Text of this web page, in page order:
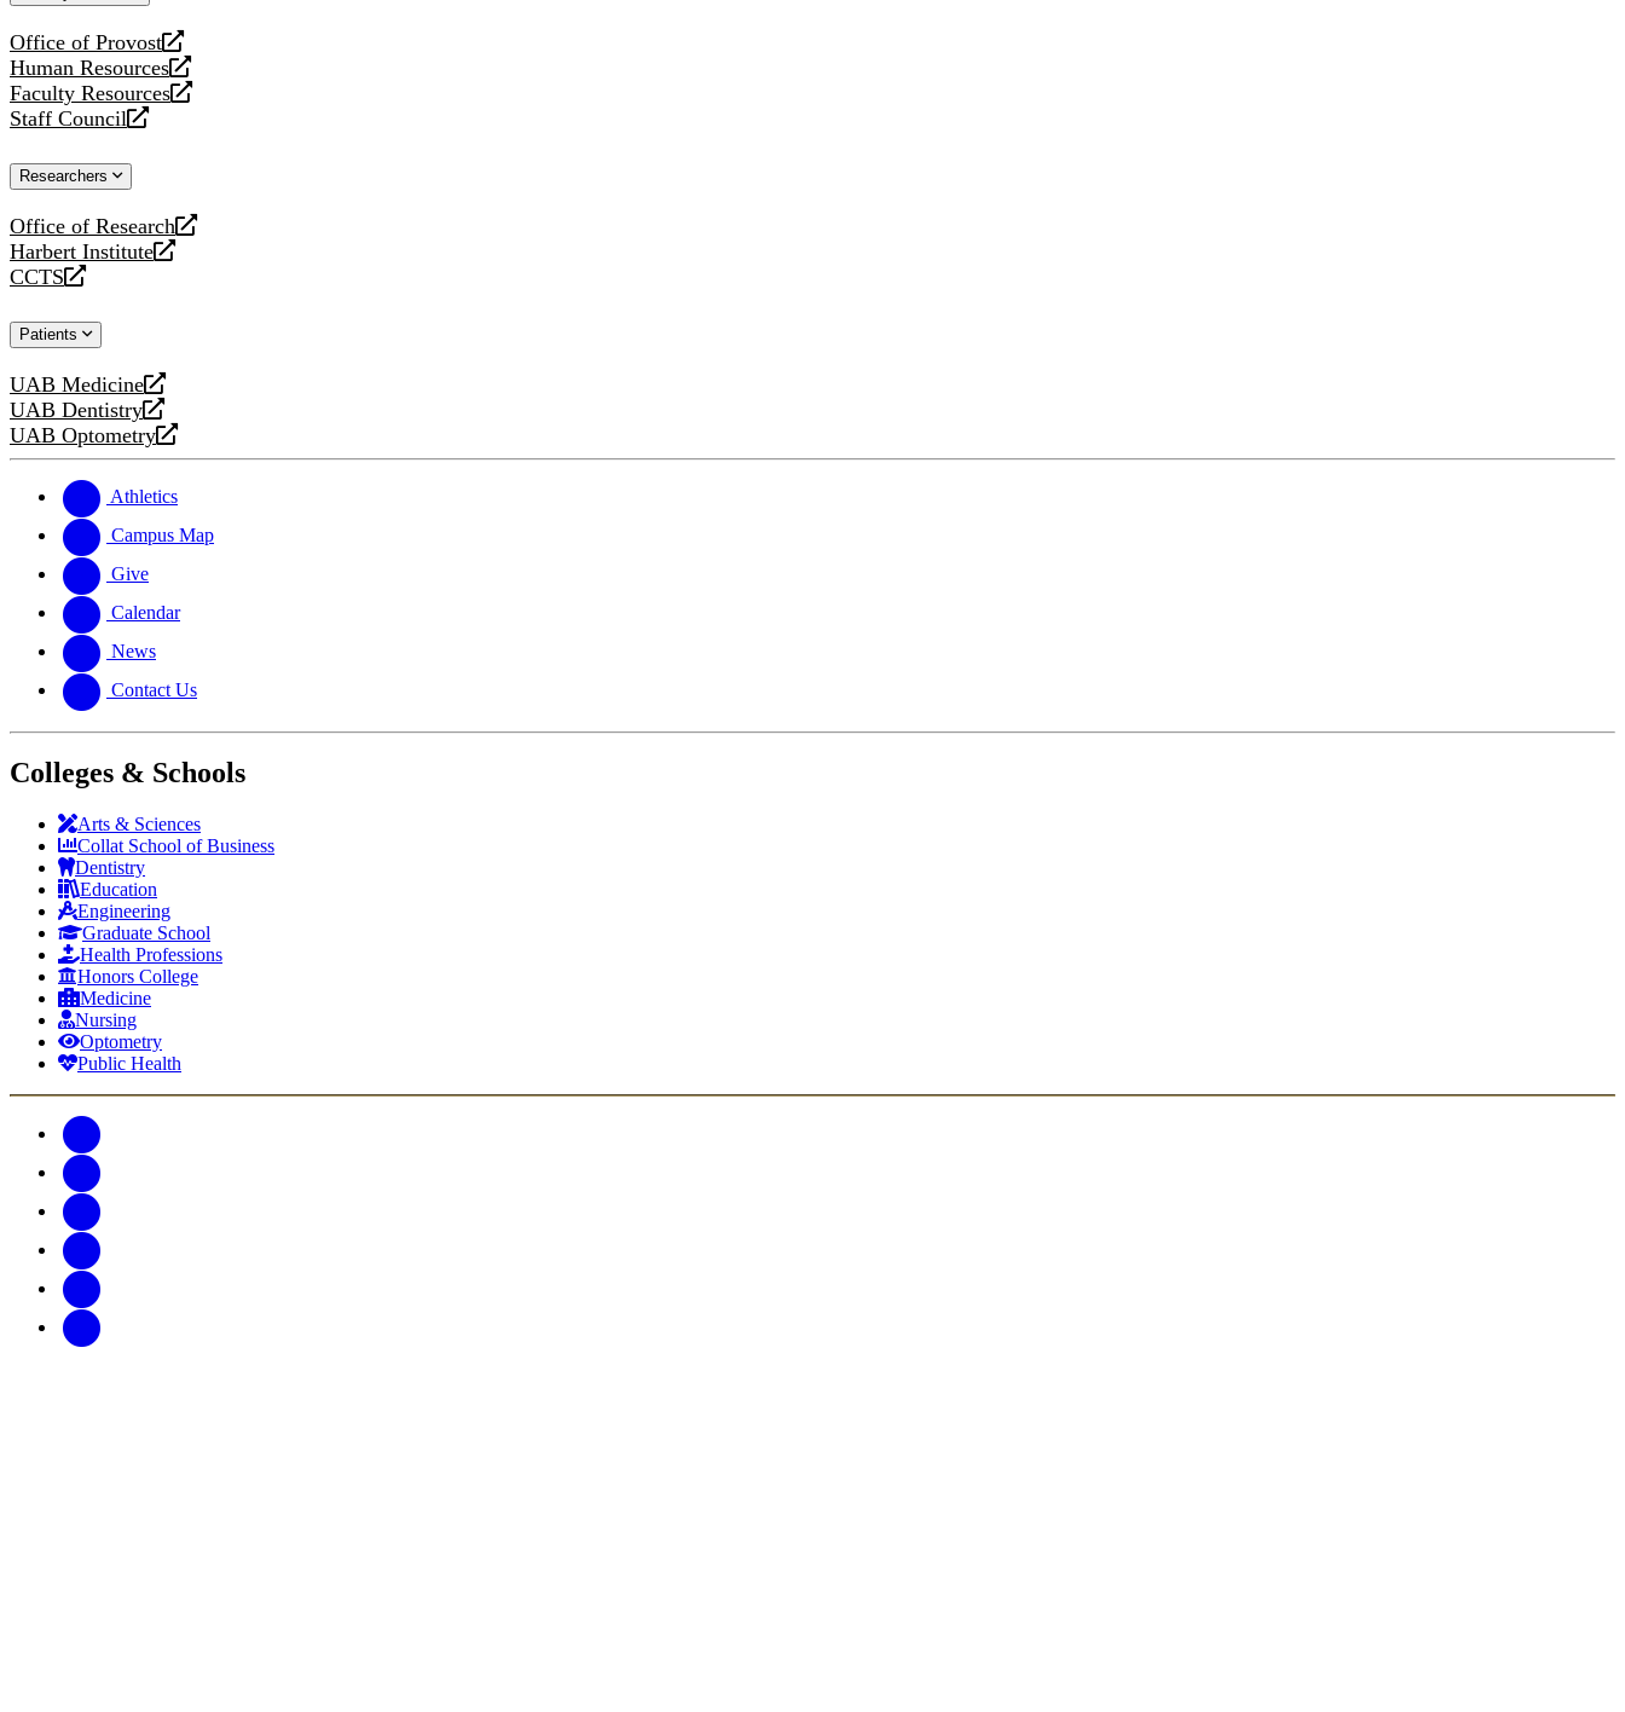
Office of Provost
opens
a
new
website
Human Resources
opens
a
new
Faculty Resources
opens
a
website
Staff Council
opens
new
Researchers
Office of Research
opens
a
new
Harbert Institute
opens
a
website
CCTS
opens
new
Patients
UAB Medicine
opens
a
new
UAB Dentistry
opens
a
website
UAB Optometry
opens
new
website
Athletics
Campus Map
Give
Calendar
News
Contact Us
Colleges & Schools
Arts & Sciences
Collat School of Business
Dentistry
Education
Engineering
Graduate School
Health Professions
Honors College
Medicine
Nursing
Optometry
Public Health